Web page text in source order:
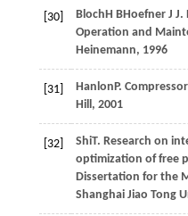
[30] BlochH BHoefner J J.
Operation and
Heinemann, 1996
[31] HanlonP.
Hill , 2001
[32] ShiT. Research on
optimization of free
Dissertation for the
Shanghai Jiao Tong